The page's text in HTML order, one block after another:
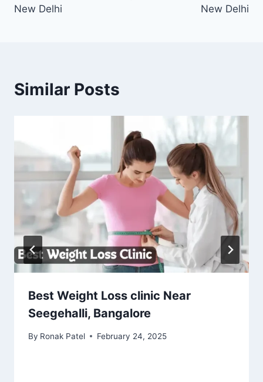
New Delhi
New Delhi
Similar Posts
Best Weight Loss clinic Near
Seegehalli, Bangalore
By Ronak Patel February 24, 2025